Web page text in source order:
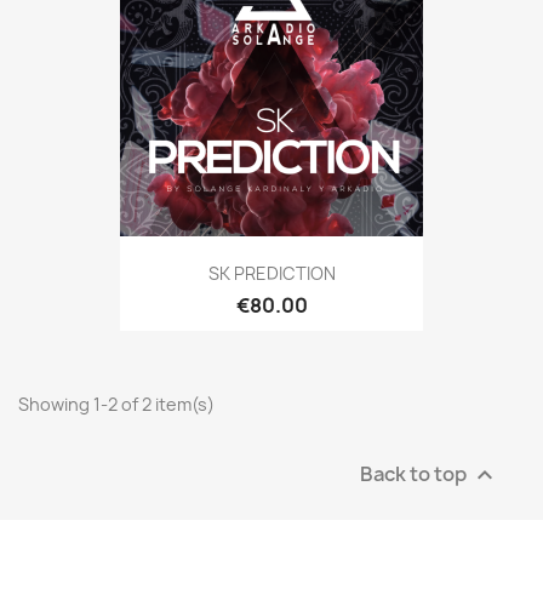
SK PREDICTION
€80.00
Showing 1-2 of 2 item(s)
Back to top 